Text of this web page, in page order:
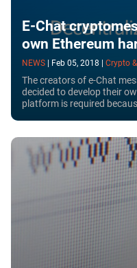
E-Chat
own Ethereum
NEWS Feb 05, 2018 Crypto
The creators of e-Chat
decided to develop their
platform is required